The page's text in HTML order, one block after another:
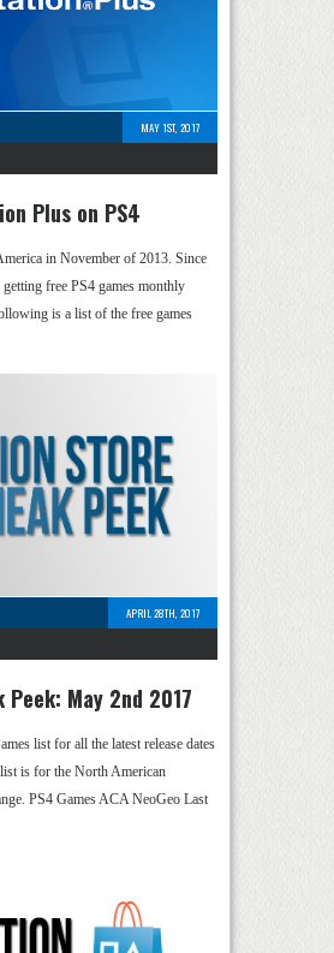
MAY 1ST, 2017
Plus on PS4
in November of 2013. Since
free PS4 games monthly
is a list of the free games
APRIL 28TH, 2017
May 2nd 2017
list for all the latest release dates
is for the North American
PS4 Games ACA NeoGeo Last